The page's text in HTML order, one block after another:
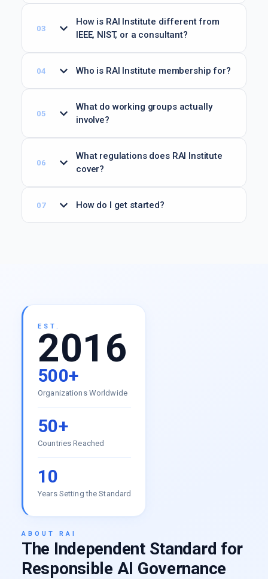
How is RAI Institute different from
IEEE, NIST, or a consultant?
Who is RAI Institute membership for?
What do working groups actually
involve?
What regulations does RAI Institute
cover?
How do I get started?
EST.
2016
500+
Organizations Worldwide
50+
Countries Reached
10
Years Setting the Standard
ABOUT RAI
The Independent Standard for
Responsible AI Governance